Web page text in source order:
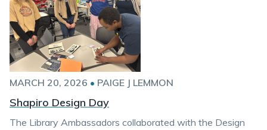
MARCH 20, 2026 • PAIGE J LEMMON
Shapiro Design Day
The Library Ambassadors collaborated with the Design